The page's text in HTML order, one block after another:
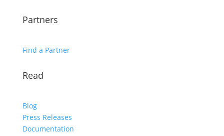
Partners
Find a Partner
Read
Blog
Press Releases
Documentation